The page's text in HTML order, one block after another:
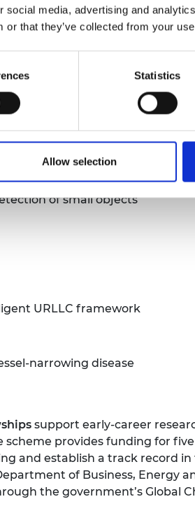
social media, advertising and
or that they’ve collected from your
Statistics
Allow selection
carbon dioxide separation
visible to mid-infrared
of small objects
URLLC framework
narrowing disease
support early-career
provides funding for
and establish a track record
of Business, Energy
the government’s Global